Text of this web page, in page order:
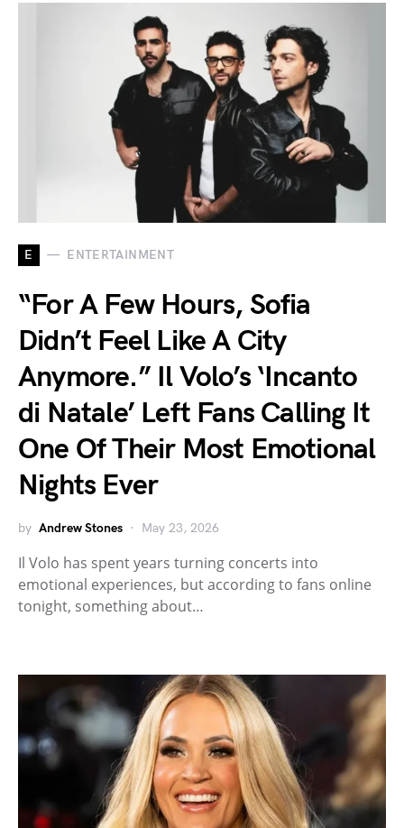
E ENTERTAINMENT
“For A Few Hours, Sofia
Didn’t Feel Like A City
Anymore.” Il Volo’s ‘Incanto
di Natale’ Left Fans Calling It
One Of Their Most Emotional
Nights Ever
by Andrew Stones May 23, 2026
Il Volo has spent years turning concerts into
emotional experiences, but according to fans online
tonight, something about…